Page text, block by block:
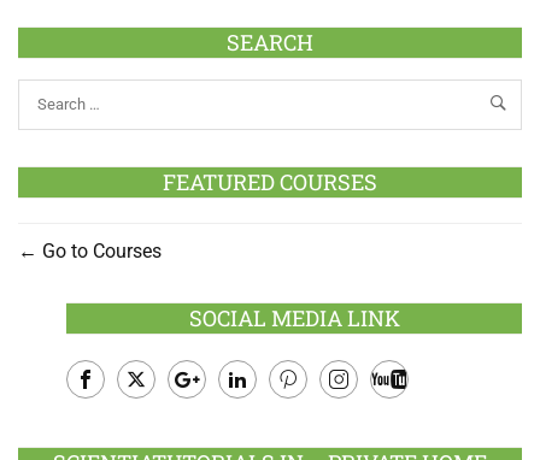
SEARCH
FEATURED COURSES
Go to Courses
SOCIAL MEDIA LINK
Plus